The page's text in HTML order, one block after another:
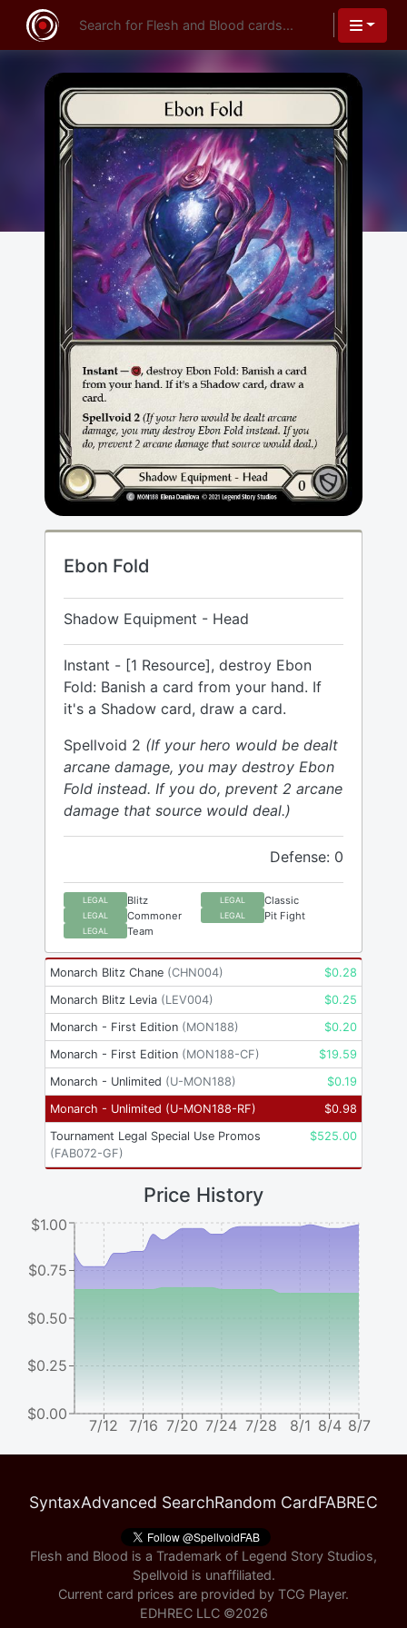
Ebon Fold
Shadow Equipment - Head
Instant - [1 Resource], destroy Ebon
Fold: Banish a card from your hand. If
it's a Shadow card, draw a card.
Spellvoid 2 (If your hero would be dealt
arcane damage, you may destroy Ebon
Fold instead. If you do, prevent 2 arcane
damage that source would deal.)
Defense: 0
LEGAL Blitz LEGAL Classic
LEGAL Commoner LEGAL Pit Fight
LEGAL Team
Monarch Blitz Chane (CHN004) $0.28
Monarch Blitz Levia (LEV004) $0.25
Monarch - First Edition (MON188) $0.20
Monarch - First Edition (MON188-CF) $19.59
Monarch - Unlimited (U-MON188) $0.19
Monarch - Unlimited (U-MON188-RF) $0.98
Tournament Legal Special Use Promos
(FAB072-GF)
$525.00
Price History
7/12 7/16 7/20 7/24 7/28 8/1 8/4 8/7
$0.00
$0.25
$0.50
$0.75
$1.00
SyntaxAdvanced SearchRandom CardFABREC
Flesh and Blood is a Trademark of Legend Story Studios,
Spellvoid is unaffiliated.
Current card prices are provided by TCG Player.
EDHREC LLC ©2026